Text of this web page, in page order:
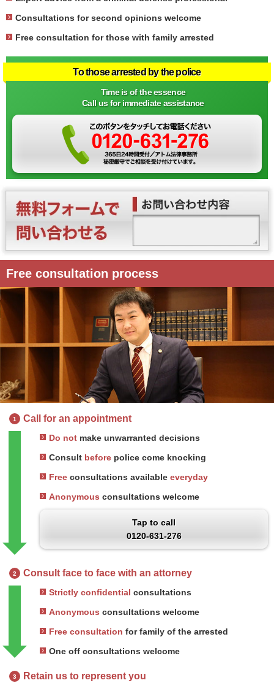
Consultations for second opinions welcome
Free consultation for those with family arrested
To those arrested by the police
Time is of the essence
Call us for immediate assistance
Free consultation process
1 Call for an appointment
Do not make unwarranted decisions
Consult before police come knocking
Free consultations available everyday
Anonymous consultations welcome
Tap to call
0120-631-276
2 Consult face to face with an attorney
Strictly confidential consultations
Anonymous consultations welcome
Free consultation for family of the arrested
One off consultations welcome
3 Retain us to represent you